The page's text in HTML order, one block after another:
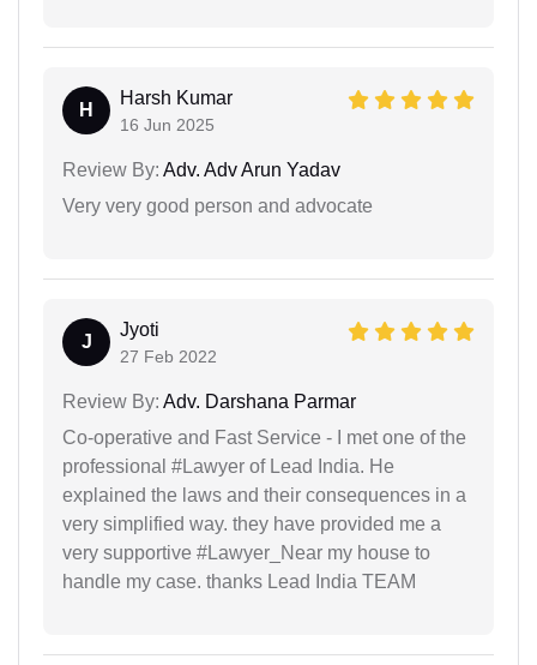
H
Harsh Kumar
16 Jun 2025
Review By: Adv. Adv Arun Yadav
Very very good person and advocate
J
Jyoti
27 Feb 2022
Review By: Adv. Darshana Parmar
Co-operative and Fast Service - I met one of the
professional #Lawyer of Lead India. He
explained the laws and their consequences in a
very simplified way. they have provided me a
very supportive #Lawyer_Near my house to
handle my case. thanks Lead India TEAM